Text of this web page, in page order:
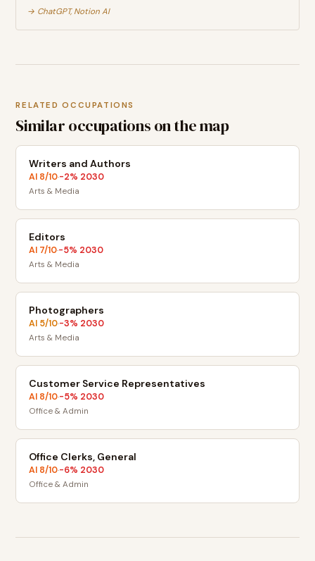
→ ChatGPT, Notion AI
RELATED OCCUPATIONS
Similar occupations on the map
Writers and Authors
AI 8/10·-2% 2030
Arts & Media
Editors
AI 7/10·-5% 2030
Arts & Media
Photographers
AI 5/10·-3% 2030
Arts & Media
Customer Service Representatives
AI 8/10·-5% 2030
Office & Admin
Office Clerks, General
AI 8/10·-6% 2030
Office & Admin